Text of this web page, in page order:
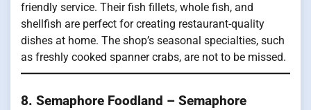
friendly service. Their fish fillets, whole fish, and
shellfish are perfect for creating restaurant-quality
dishes at home. The shop’s seasonal specialties, such
as freshly cooked spanner crabs, are not to be missed.
8. Semaphore Foodland – Semaphore